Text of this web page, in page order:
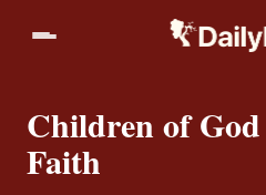
Children of
Faith